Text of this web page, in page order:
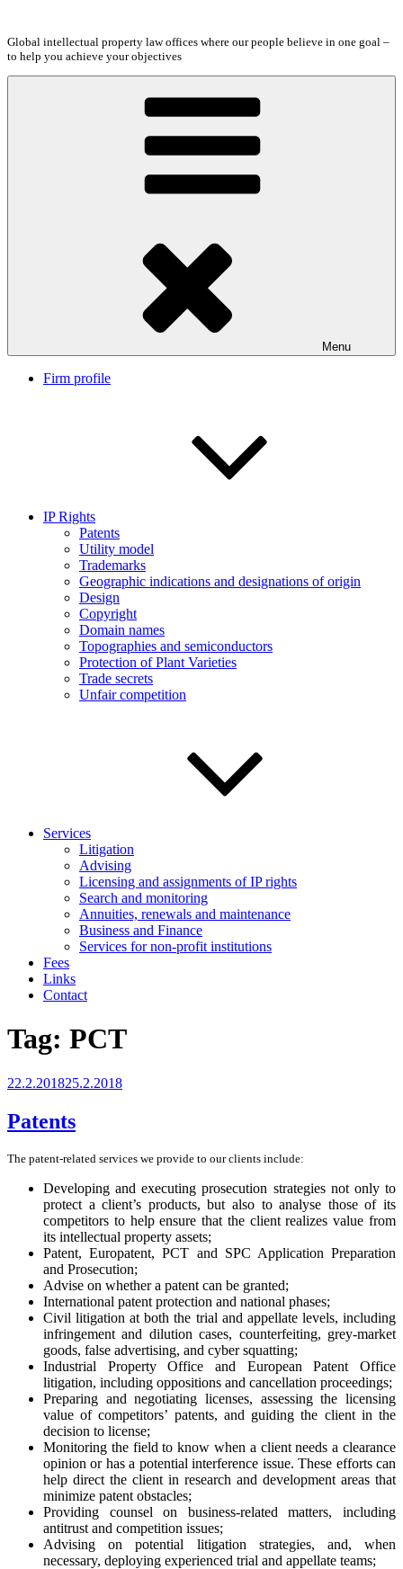
content
Global intellectual property law offices where our people believe in one goal –
to help you achieve your objectives
Menu
Firm profile
IP Rights
Patents
Utility model
Trademarks
Geographic indications and designations of origin
Design
Copyright
Domain names
Topographies and semiconductors
Protection of Plant Varieties
Trade secrets
Unfair competition
Services
Litigation
Advising
Licensing and assignments of IP rights
Search and monitoring
Annuities, renewals and maintenance
Business and Finance
Services for non-profit institutions
Fees
Links
Contact
Tag: PCT
Posted
22.2.201825.2.2018
Patents
The patent-related services we provide to our clients include:
Developing and executing prosecution strategies not only to
protect a client’s products, but also to analyse those of its
competitors to help ensure that the client realizes value from
its intellectual property assets;
Patent, Europatent, PCT and SPC Application Preparation
and Prosecution;
Advise on whether a patent can be granted;
International patent protection and national phases;
Civil litigation at both the trial and appellate levels, including
infringement and dilution cases, counterfeiting, grey-market
goods, false advertising, and cyber squatting;
Industrial Property Office and European Patent Office
litigation, including oppositions and cancellation proceedings;
Preparing and negotiating licenses, assessing the licensing
value of competitors’ patents, and guiding the client in the
decision to license;
Monitoring the field to know when a client needs a clearance
opinion or has a potential interference issue. These efforts can
help direct the client in research and development areas that
minimize patent obstacles;
Providing counsel on business-related matters, including
antitrust and competition issues;
Advising on potential litigation strategies, and, when
necessary, deploying experienced trial and appellate teams;